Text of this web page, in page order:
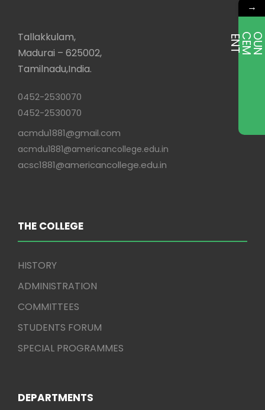
Tallakkulam,
Madurai – 625002,
Tamilnadu,India.
0452-2530070
0452-2530070
acmdu1881@gmail.com
acmdu1881@americancollege.edu.in
acsc1881@americancollege.edu.in
THE COLLEGE
HISTORY
ADMINISTRATION
COMMITTEES
STUDENTS FORUM
SPECIAL PROGRAMMES
DEPARTMENTS
→
E
T